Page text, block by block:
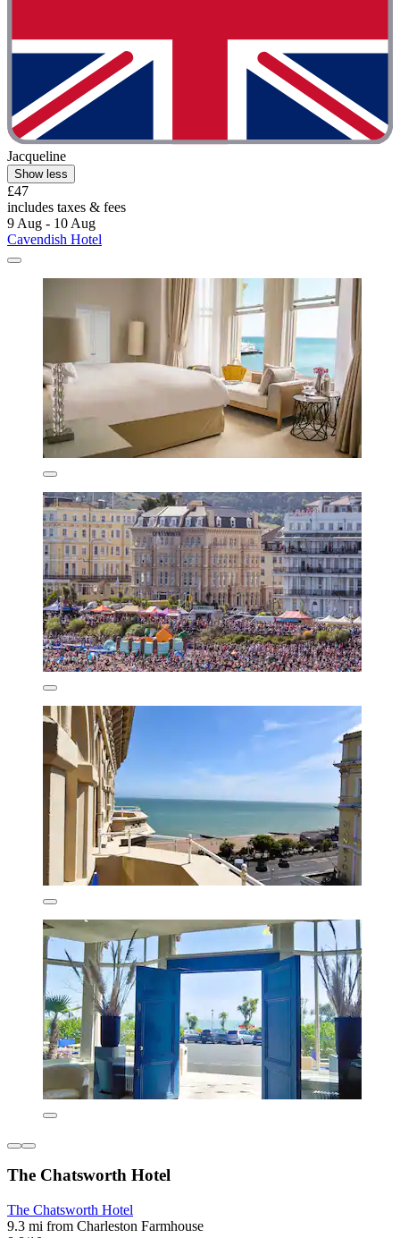
Jacqueline
Show less
£47
includes taxes & fees
9 Aug - 10 Aug
Cavendish Hotel
The Chatsworth Hotel
The Chatsworth Hotel
9.3 mi from Charleston Farmhouse